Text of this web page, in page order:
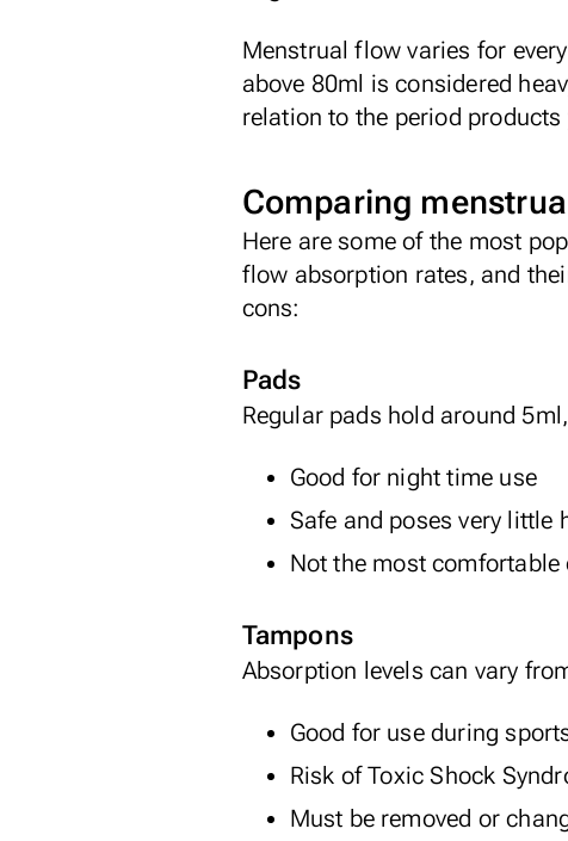
Menstrual flow varies for
above 80ml is considered
relation to the period products
Comparing
Here are some of the most
flow absorption rates, and
cons:
Pads
Regular pads hold around
Good for night time use
Safe and poses very little
Not the most comfortable
Tampons
Absorption levels can vary
Good for use during
Risk ofToxic Shock
Must be removed or